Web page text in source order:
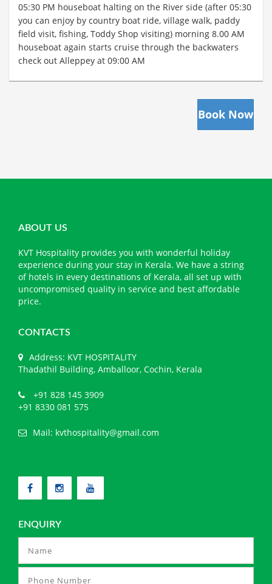
05:30 PM houseboat halting on the River side (after 05:30
you can enjoy by country boat ride, village walk, paddy
field visit, fishing, Toddy Shop visiting) morning 8.00 AM
houseboat again starts cruise through the backwaters
check out Alleppey at 09:00 AM
Book Now
ABOUT US
KVT Hospitality provides you with wonderful holiday
experience during your stay in Kerala. We have a string
of hotels in every destinations of Kerala, all set up with
uncompromised quality in service and best affordable
price.
CONTACTS
Address: KVT HOSPITALITY
Thadathil Building, Amballoor, Cochin, Kerala
+91 828 145 3909
+91 8330 081 575
Mail: kvthospitality@gmail.com
ENQUIRY